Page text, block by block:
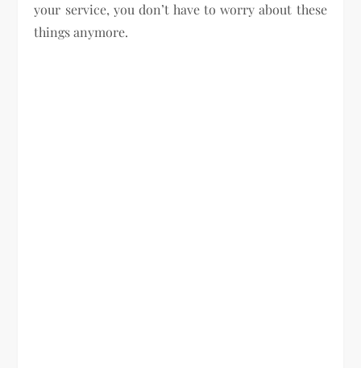
your service, you don’t have to worry about these
things anymore.